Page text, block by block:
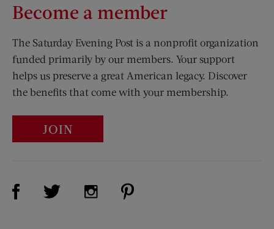
Become a member
The Saturday Evening Post is a nonprofit organization
funded primarily by our members. Your support
helps us preserve a great American legacy. Discover
the benefits that come with your membership.
JOIN
Visit Us on Facebook (opens new window)
Visit Us on Twitter (opens new window)
Visit Us on Instagram (opens new